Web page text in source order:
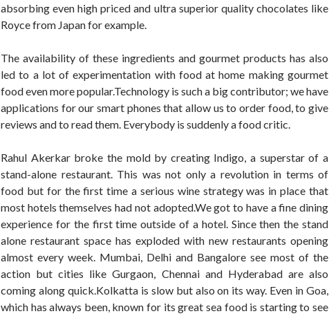
absorbing even high priced and ultra superior quality chocolates like
Royce from Japan for example.
The availability of these ingredients and gourmet products has also
led to a lot of experimentation with food at home making gourmet
food even more popular.Technology is such a big contributor; we have
applications for our smart phones that allow us to order food, to give
reviews and to read them. Everybody is suddenly a food critic.
Rahul Akerkar broke the mold by creating Indigo, a superstar of a
stand-alone restaurant. This was not only a revolution in terms of
food but for the first time a serious wine strategy was in place that
most hotels themselves had not adopted.We got to have a fine dining
experience for the first time outside of a hotel. Since then the stand
alone restaurant space has exploded with new restaurants opening
almost every week. Mumbai, Delhi and Bangalore see most of the
action but cities like Gurgaon, Chennai and Hyderabad are also
coming along quick.Kolkatta is slow but also on its way. Even in Goa,
which has always been, known for its great sea food is starting to see